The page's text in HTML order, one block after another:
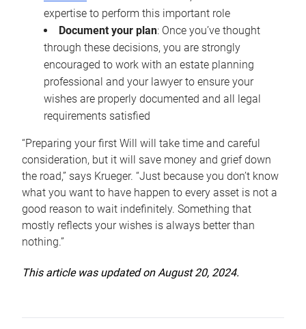
expertise to perform this important role
Document your plan: Once you’ve thought
through these decisions, you are strongly
encouraged to work with an estate planning
professional and your lawyer to ensure your
wishes are properly documented and all legal
requirements satisfied
“Preparing your first Will will take time and careful
consideration, but it will save money and grief down
the road,” says Krueger. “Just because you don’t know
what you want to have happen to every asset is not a
good reason to wait indefinitely. Something that
mostly reflects your wishes is always better than
nothing.”
This article was updated on August 20, 2024.